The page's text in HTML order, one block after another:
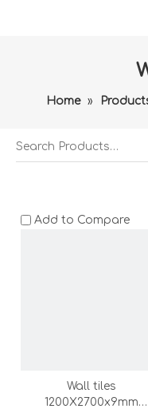
Home »
Add to Compare
Wall tiles
1200X2700x9mm